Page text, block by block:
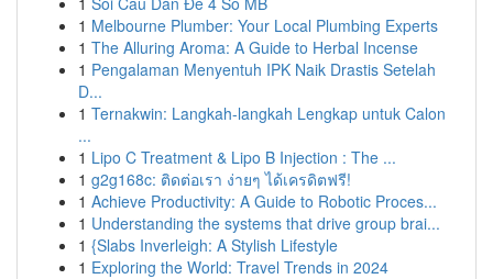
1 Melbourne Plumber: Your Local Plumbing Experts
1 The Alluring Aroma: A Guide to Herbal Incense
1 Pengalaman Menyentuh IPK Naik Drastis Setelah
D...
1 Ternakwin: Langkah-langkah Lengkap untuk Calon
...
1 Lipo C Treatment & Lipo B Injection : The ...
1 g2g168c: ติดต่อเรา ง่ายๆ ได้เครดิตฟรี!
1 Achieve Productivity: A Guide to Robotic Proces...
1 Understanding the systems that drive group brai...
1 {Slabs Inverleigh: A Stylish Lifestyle
1 Exploring the World: Travel Trends in 2024